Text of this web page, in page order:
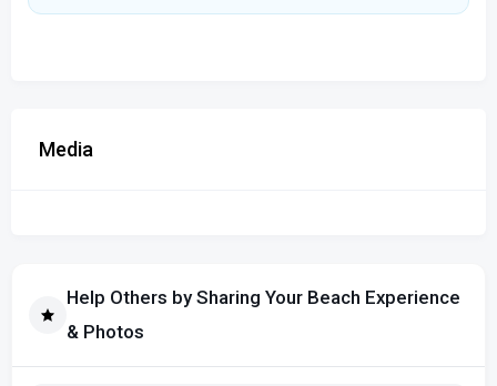
Media
Help Others by Sharing Your Beach Experience
& Photos